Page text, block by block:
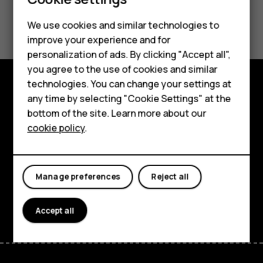
Feature phones
Phones for kids
Accessories
HMD Terra M
For business
Tablets
Did you find this helpful?
Yes No
Explore
About
Support
FacebookInstagram
Tiktok
We use cookies and similar technologies to
improve your experience and for
personalization of ads. By clicking "Accept all",
you agree to the use of cookies and similar
technologies. You can change your settings at
any time by selecting "Cookie Settings" at the
bottom of the site. Learn more about our
cookie policy.
Reject all
Manage preferences
Accept all